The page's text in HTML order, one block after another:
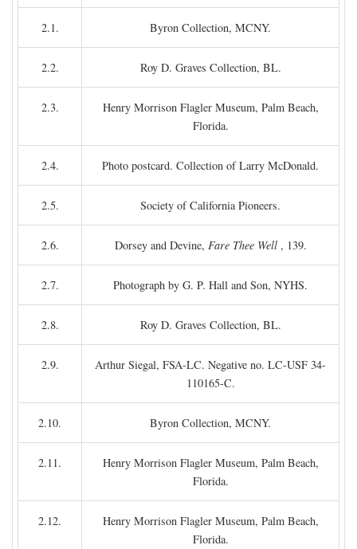
2.1. Byron Collection, MCNY.
2.2. Roy D. Graves Collection, BL.
2.3.
Henry Morrison Flagler Museum, Palm Beach,
Florida.
2.4. Photo postcard. Collection of Larry McDonald.
2.5. Society of California Pioneers.
2.6. Dorsey and Devine, Fare Thee Well, 139.
2.7. Photograph by G. P. Hall and Son, NYHS.
2.8. Roy D. Graves Collection, BL.
2.9.
Arthur Siegal, FSA-LC. Negative no. LC-USF 34-
110165-C.
2.10. Byron Collection, MCNY.
2.11.
Henry Morrison Flagler Museum, Palm Beach,
Florida.
2.12.
Henry Morrison Flagler Museum, Palm Beach,
Florida.